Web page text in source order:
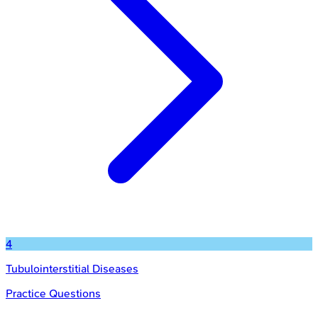
4
Tubulointerstitial Diseases
Practice Questions